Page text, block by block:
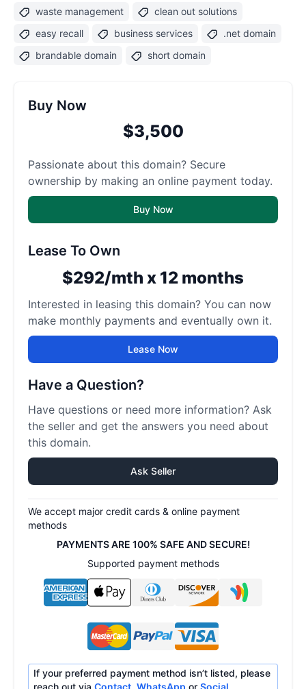
waste management
clean out solutions
easy recall
business services
.net domain
brandable domain
short domain
Buy Now
$3,500
Passionate about this domain? Secure
ownership by making an online payment today.
Buy Now
Lease To Own
$292/mth x 12 months
Interested in leasing this domain? You can now
make monthly payments and eventually own it.
Lease Now
Have a Question?
Have questions or need more information? Ask
the seller and get the answers you need about
this domain.
Ask Seller
We accept major credit cards & online payment
methods
PAYMENTS ARE 100% SAFE AND SECURE!
Supported payment methods
If your preferred payment method isn’t listed, please
reach out via Contact WhatsApp or Social